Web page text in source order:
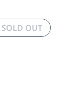
SOLD OUT